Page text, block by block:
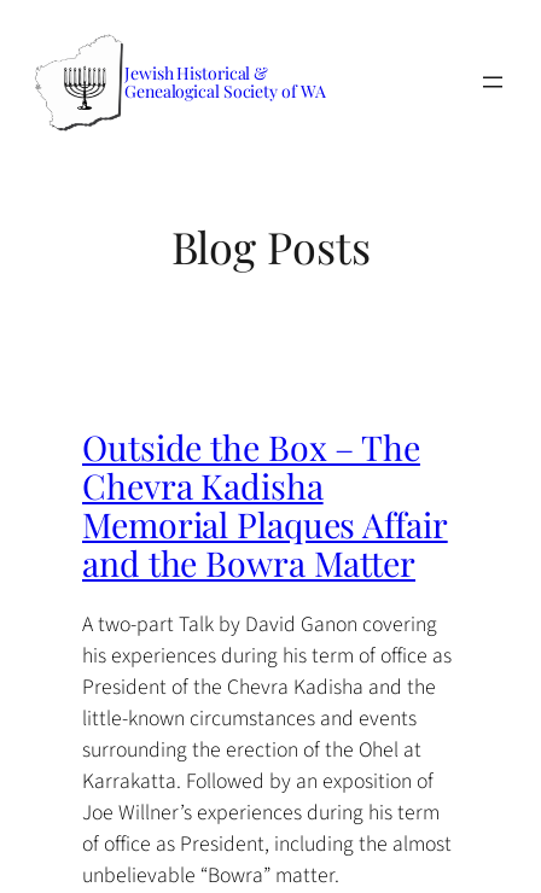
content
Jewish Historical &
Genealogical Society of WA
Blog Posts
Outside the Box – The
Chevra Kadisha
Memorial Plaques Affair
and the Bowra Matter
A two-part Talk by David Ganon covering
his experiences during his term of office as
President of the Chevra Kadisha and the
little-known circumstances and events
surrounding the erection of the Ohel at
Karrakatta. Followed by an exposition of
Joe Willner’s experiences during his term
of office as President, including the almost
unbelievable “Bowra” matter.